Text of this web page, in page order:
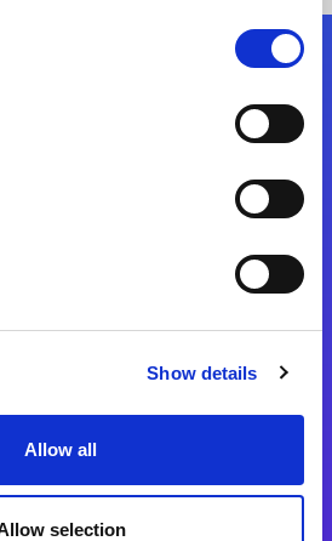
Show details
Allow all
selection
Integrationslösungen
xpi Integrationsplattform